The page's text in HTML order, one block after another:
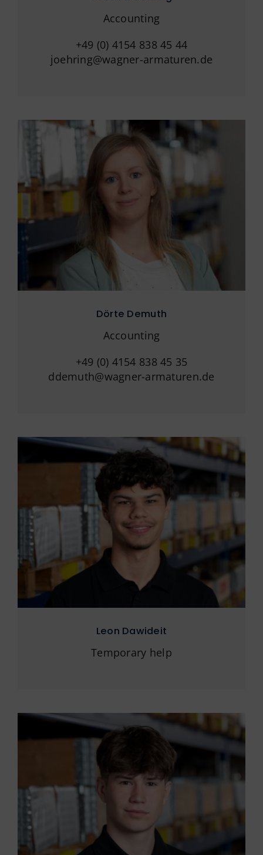
Accounting
+49 (0) 4154 838 45 44
joehring@wagner-armaturen.de
Dörte Demuth
Accounting
+49 (0) 4154 838 45 35
ddemuth@wagner-armaturen.de
Leon Dawideit
Temporary help